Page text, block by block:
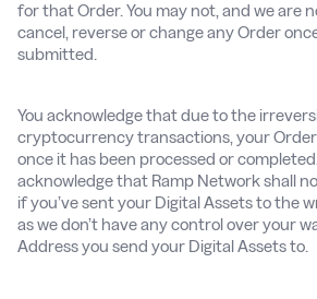
for that Order. You may not, and we are
cancel, reverse or change any Order
submitted.
You acknowledge that due to the
cryptocurrency transactions, your Order
once it has been processed or
acknowledge that Ramp Network shall
if you’ve sent your Digital Assets to the
as we don’t have any control over your
Address you send your Digital Assets to.